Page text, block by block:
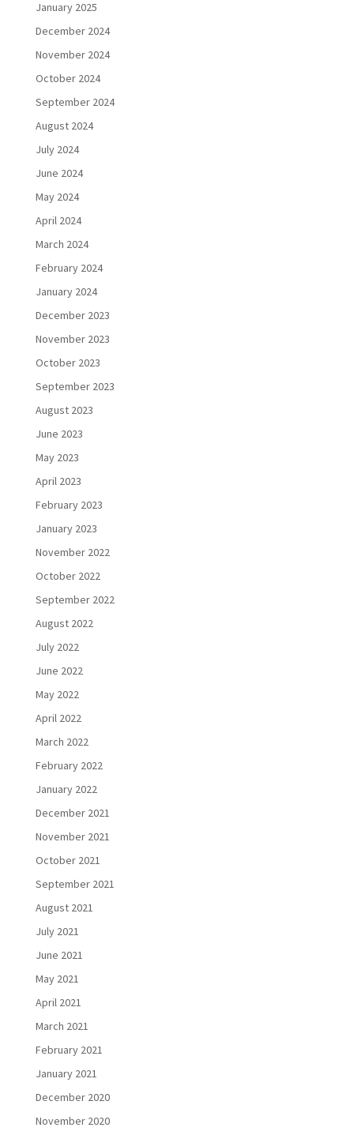
January 2025
December 2024
November 2024
October 2024
September 2024
August 2024
July 2024
June 2024
May 2024
April 2024
March 2024
February 2024
January 2024
December 2023
November 2023
October 2023
September 2023
August 2023
June 2023
May 2023
April 2023
February 2023
January 2023
November 2022
October 2022
September 2022
August 2022
July 2022
June 2022
May 2022
April 2022
March 2022
February 2022
January 2022
December 2021
November 2021
October 2021
September 2021
August 2021
July 2021
June 2021
May 2021
April 2021
March 2021
February 2021
January 2021
December 2020
November 2020